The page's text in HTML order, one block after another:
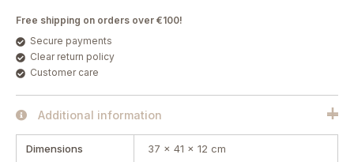
Free shipping on orders over €100!
Secure payments
Clear return policy
Customer care
Additional information
Dimensions 37 × 41 × 12 cm